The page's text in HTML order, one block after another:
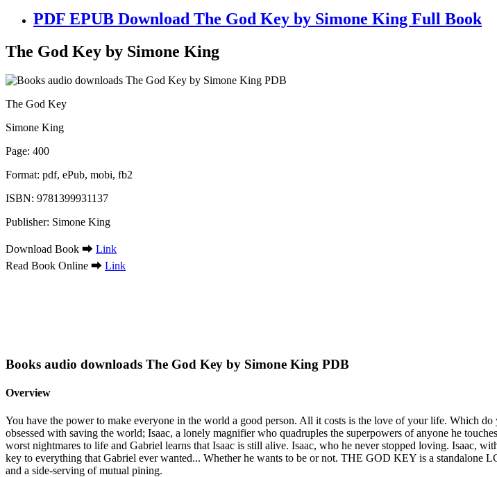
PDF EPUB Download The God Key by Simone King Full Book
The God Key by Simone King
The God Key
Simone King
Page: 400
Format: pdf, ePub, mobi, fb2
ISBN: 9781399931137
Publisher: Simone King
Download Book ➡ Link
Read Book Online ➡ Link
Books audio downloads The God Key by Simone King PDB
Overview
You have the power to make everyone in the world a good person. All it costs is the love of your life. Which
obsessed with saving the world; Isaac, a lonely magnifier who quadruples the superpowers of anyone he
worst nightmares to life and Gabriel learns that Isaac is still alive. Isaac, who he never stopped loving. Isaac,
key to everything that Gabriel ever wanted... Whether he wants to be or not. THE GOD KEY is a standalone
and a side-serving of mutual pining.